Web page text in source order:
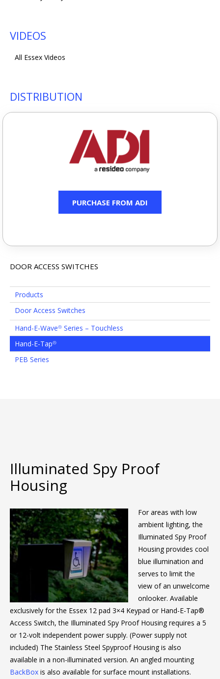
VIDEOS
All Essex Videos
DISTRIBUTION
PURCHASE FROM ADI
DOOR ACCESS SWITCHES
Products
Door Access Switches
Hand-E-Wave® Series – Touchless
Hand-E-Tap®
PEB Series
Illuminated Spy Proof
Housing
For areas with low
ambient lighting, the
Illuminated Spy Proof
Housing provides cool
blue illumination and
serves to limit the
view of an unwelcome
onlooker. Available
exclusively for the Essex 12 pad 3×4 Keypad or Hand-E-Tap®
Access Switch, the Illuminated Spy Proof Housing requires a 5
or 12-volt independent power supply. (Power supply not
included) The Stainless Steel Spyproof Housing is also
available in a non-illuminated version. An angled mounting
BackBox is also available for surface mount installations.